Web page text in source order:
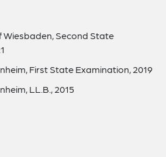
Wiesbaden, Second State
First State Examination, 2019
LL.B., 2015